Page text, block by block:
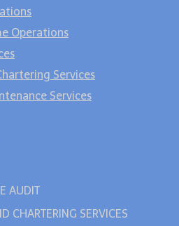
Operations
Services
Services
AUDIT
CHARTERING SERVICES